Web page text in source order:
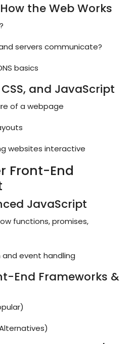
the Web Works
servers communicate?
basics
CSS, and JavaScript
of a webpage
websites interactive
Front-End
JavaScript
functions, promises,
and event handling
End Frameworks &